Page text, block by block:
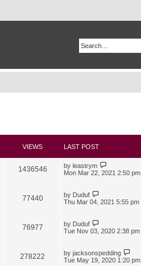
VIEWS LAST POST
1436546 by leastrym
Mon Mar 22, 2021 2:50 pm
77440 by Duduf
Thu Mar 04, 2021 5:55 pm
76977 by Duduf
Tue Nov 03, 2020 2:38 pm
278222 by jacksonspedding
Tue May 19, 2020 1:20 pm